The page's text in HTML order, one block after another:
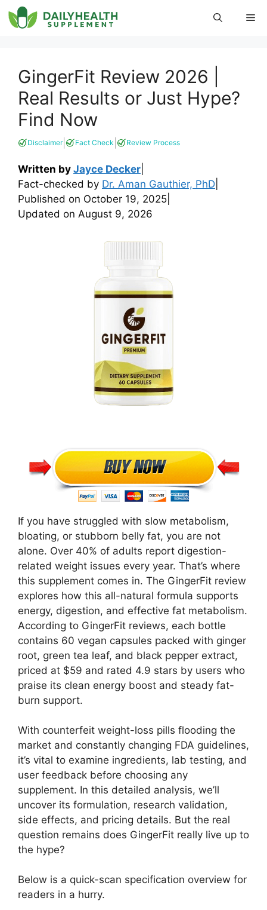
Skip
to
GingerFit Review 2026 |
Real Results or Just Hype?
Find Now
Disclaimer| Fact Check Review Process
Written by Jayce Decker
Fact-checked by Dr. Aman Gauthier, PhD
Published on October 19, 2025
Updated on August 9, 2026
If you have struggled with slow metabolism,
bloating, or stubborn belly fat, you are not
alone. Over 40% of adults report digestion-
related weight issues every year. That’s where
this supplement comes in. The GingerFit review
explores how this all-natural formula supports
energy, digestion, and effective fat metabolism.
According to GingerFit reviews, each bottle
contains 60 vegan capsules packed with ginger
root, green tea leaf, and black pepper extract,
priced at $59 and rated 4.9 stars by users who
praise its clean energy boost and steady fat-
burn support.
With counterfeit weight-loss pills flooding the
market and constantly changing FDA guidelines,
it’s vital to examine ingredients, lab testing, and
user feedback before choosing any
supplement. In this detailed analysis, we’ll
uncover its formulation, research validation,
side effects, and pricing details. But the real
question remains does GingerFit really live up to
the hype?
Below is a quick-scan specification overview for
readers in a hurry.